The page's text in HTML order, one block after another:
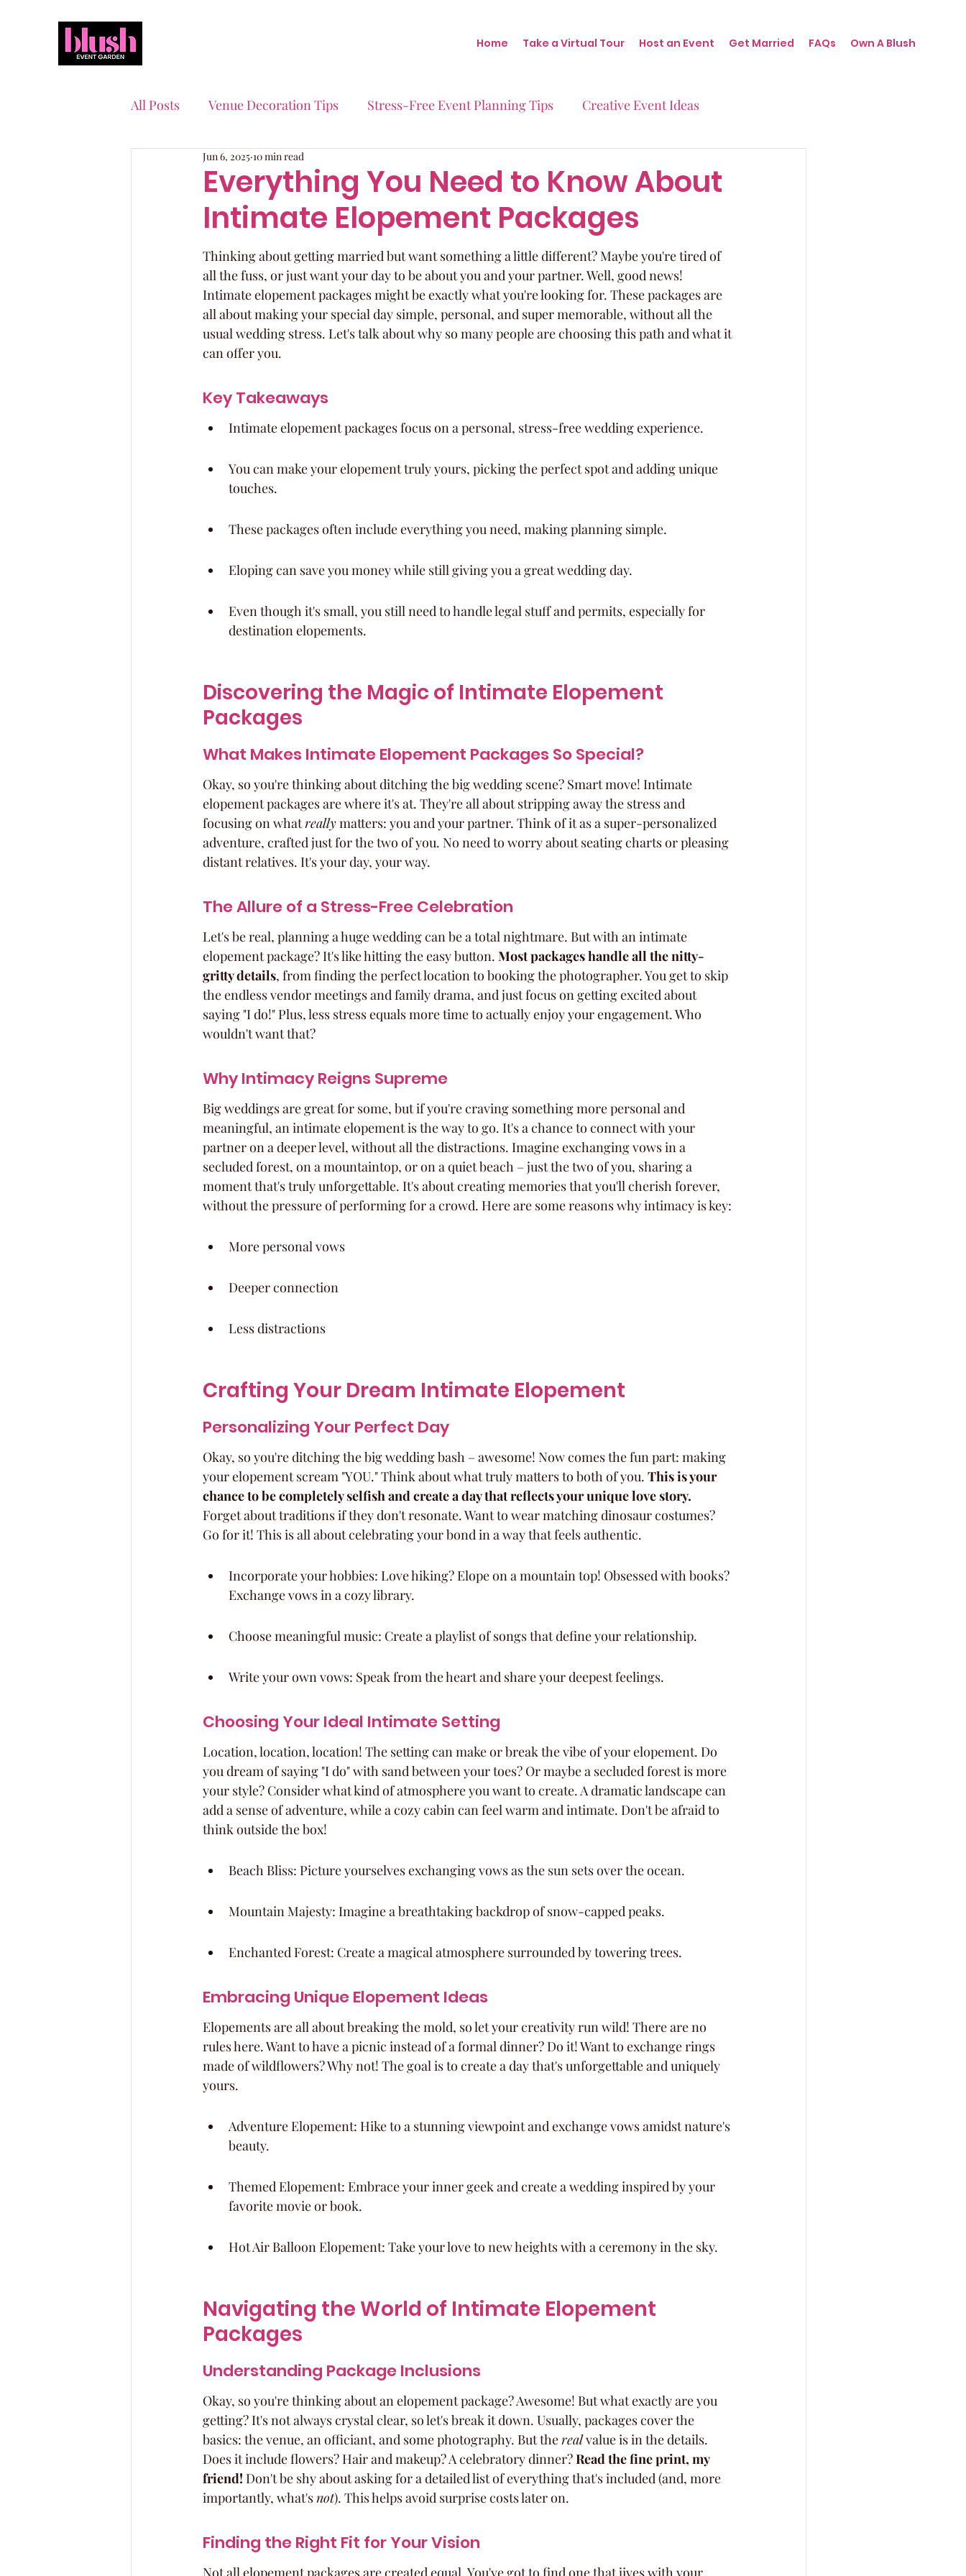
Home Take a Virtual Tour Host an Event Get Married FAQs Own A Blush
All Posts Venue Decoration Tips Stress-Free Event Planning Tips Creative Event Ideas
Event Planning Essentials
Quinceaneras & Sweet 16s Behind the Scenes at Blush Real Stories Real Events
Everything You Need to Know About
Intimate Elopement Packages
Jun 6, 2025 10 min read
Thinking about getting married but want something a little different? Maybe you're tired of
all the fuss, or just want your day to be about you and your partner. Well, good news!
Intimate elopement packages might be exactly what you're looking for. These packages are
all about making your special day simple, personal, and super memorable, without all the
usual wedding stress. Let's talk about why so many people are choosing this path and what it
can offer you.
Key Takeaways
Intimate elopement packages focus on a personal, stress-free wedding experience.
You can make your elopement truly yours, picking the perfect spot and adding unique
touches.
These packages often include everything you need, making planning simple.
Eloping can save you money while still giving you a great wedding day.
Even though it's small, you still need to handle legal stuff and permits, especially for
destination elopements.
Discovering the Magic of Intimate Elopement
Packages
What Makes Intimate Elopement Packages So Special?
Okay, so you're thinking about ditching the big wedding scene? Smart move! Intimate
elopement packages are where it's at. They're all about stripping away the stress and
focusing on what really matters: you and your partner. Think of it as a super-personalized
adventure, crafted just for the two of you. No need to worry about seating charts or pleasing
distant relatives. It's your day, your way.
The Allure of a Stress-Free Celebration
Let's be real, planning a huge wedding can be a total nightmare. But with an intimate
elopement package? It's like hitting the easy button. Most packages handle all the nitty-
gritty details, from finding the perfect location to booking the photographer. You get to skip
the endless vendor meetings and family drama, and just focus on getting excited about
saying "I do!" Plus, less stress equals more time to actually enjoy your engagement. Who
wouldn't want that?
Why Intimacy Reigns Supreme
Big weddings are great for some, but if you're craving something more personal and
meaningful, an intimate elopement is the way to go. It's a chance to connect with your
partner on a deeper level, without all the distractions. Imagine exchanging vows in a
secluded forest, on a mountaintop, or on a quiet beach – just the two of you, sharing a
moment that's truly unforgettable. It's about creating memories that you'll cherish forever,
without the pressure of performing for a crowd. Here are some reasons why intimacy is key:
More personal vows
Deeper connection
Less distractions
Crafting Your Dream Intimate Elopement
Personalizing Your Perfect Day
Okay, so you're ditching the big wedding bash – awesome! Now comes the fun part: making
your elopement scream "YOU." Think about what truly matters to both of you. This is your
chance to be completely selfish and create a day that reflects your unique love story.
Forget about traditions if they don't resonate. Want to wear matching dinosaur costumes?
Go for it! This is all about celebrating your bond in a way that feels authentic.
Incorporate your hobbies: Love hiking? Elope on a mountain top! Obsessed with books?
Exchange vows in a cozy library.
Choose meaningful music: Create a playlist of songs that define your relationship.
Write your own vows: Speak from the heart and share your deepest feelings.
Choosing Your Ideal Intimate Setting
Location, location, location! The setting can make or break the vibe of your elopement. Do
you dream of saying "I do" with sand between your toes? Or maybe a secluded forest is more
your style? Consider what kind of atmosphere you want to create. A dramatic landscape can
add a sense of adventure, while a cozy cabin can feel warm and intimate. Don't be afraid to
think outside the box!
Beach Bliss: Picture yourselves exchanging vows as the sun sets over the ocean.
Mountain Majesty: Imagine a breathtaking backdrop of snow-capped peaks.
Enchanted Forest: Create a magical atmosphere surrounded by towering trees.
Embracing Unique Elopement Ideas
Elopements are all about breaking the mold, so let your creativity run wild! There are no
rules here. Want to have a picnic instead of a formal dinner? Do it! Want to exchange rings
made of wildflowers? Why not! The goal is to create a day that's unforgettable and uniquely
yours.
Adventure Elopement: Hike to a stunning viewpoint and exchange vows amidst nature's
beauty.
Themed Elopement: Embrace your inner geek and create a wedding inspired by your
favorite movie or book.
Hot Air Balloon Elopement: Take your love to new heights with a ceremony in the sky.
Navigating the World of Intimate Elopement
Packages
Understanding Package Inclusions
Okay, so you're thinking about an elopement package? Awesome! But what exactly are you
getting? It's not always crystal clear, so let's break it down. Usually, packages cover the
basics: the venue, an officiant, and some photography. But the real value is in the details.
Does it include flowers? Hair and makeup? A celebratory dinner? Read the fine print, my
friend! Don't be shy about asking for a detailed list of everything that's included (and, more
importantly, what's not). This helps avoid surprise costs later on.
Finding the Right Fit for Your Vision
Not all elopement packages are created equal. You've got to find one that jives with your